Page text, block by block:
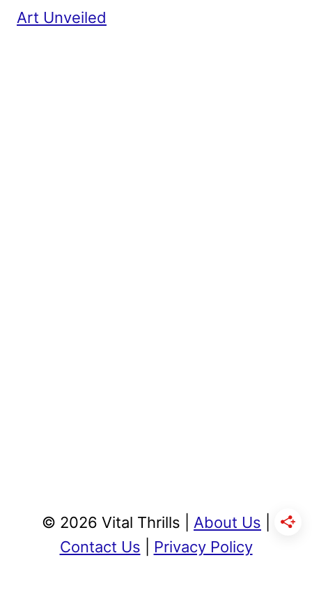
Art Unveiled
© 2026 Vital Thrills | About Us
Contact Us
Privacy Policy